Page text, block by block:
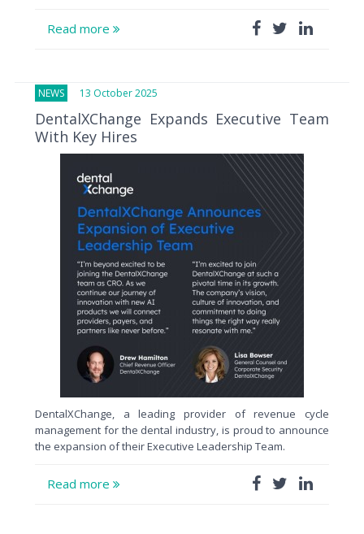
Read more
NEWS 13 October 2025
DentalXChange Expands Executive Team
With Key Hires
DentalXChange, a leading provider of revenue cycle
management for the dental industry, is proud to announce
the expansion of their Executive Leadership Team.
Read more